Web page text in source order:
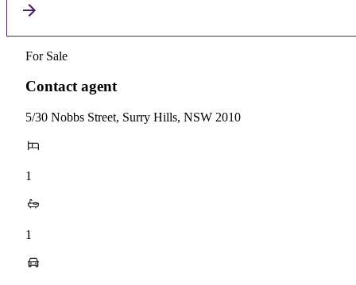
For Sale
Contact agent
5/30 Nobbs Street, Surry Hills, NSW 2010
1
1